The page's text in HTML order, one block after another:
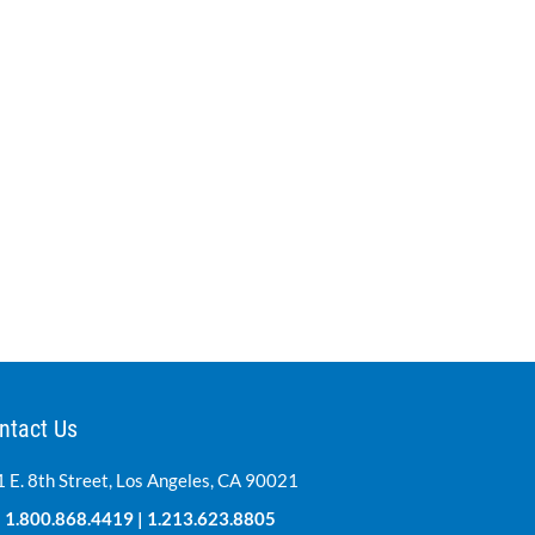
Us
E. 8th Street, Los Angeles, CA 90021
1.800.868.4419 | 1.213.623.8805